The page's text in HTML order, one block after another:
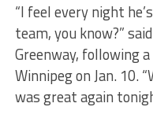
“I feel every night
team, you know?”
Greenway, following
Winnipeg on Jan. 10.
was great again